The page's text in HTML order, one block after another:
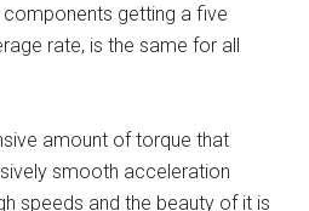
components getting a five
rate, is the same for all
amount of torque that
smooth acceleration
speeds and the beauty of it is